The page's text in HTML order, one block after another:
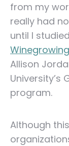
from my
really had
until I
Allison
University’s
program.
Although